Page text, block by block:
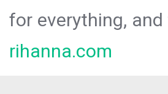
for everything,
rihanna.com